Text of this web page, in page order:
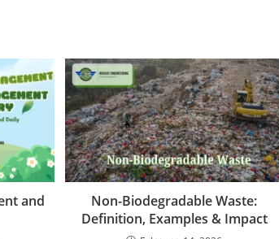
and
Non-Biodegradable Waste:
Definition, Examples & Impact